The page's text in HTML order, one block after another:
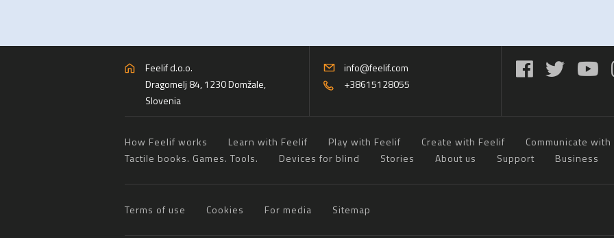
Feelif d.o.o.
Dragomelj 84, 1230 Domžale,
Slovenia
info@feelif.com
+38615128055
How Feelif works Learn with Feelif Play with Feelif Create with Feelif Communicate
Tactile books. Games. Tools.
Devices for blind Stories About us Support Business
Terms of use Cookies For media Sitemap